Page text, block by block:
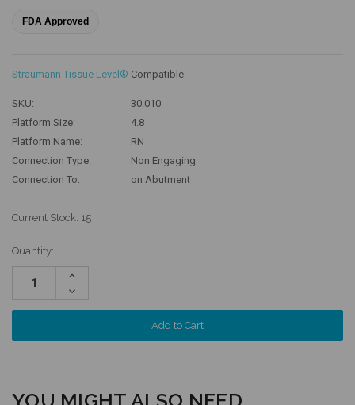
FDA Approved
Straumann Tissue Level® Compatible
SKU:
30.010
Platform Size:
4.8
Platform Name:
RN
Connection Type:
Non Engaging
Connection To:
on Abutment
Current Stock: 15
Quantity:
Increase
Decrease
Quantity:
YOU MIGHT ALSO NEED